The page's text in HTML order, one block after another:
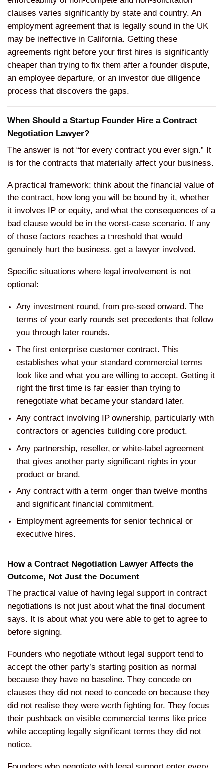
clauses varies significantly by state and country. An
employment agreement that is legally sound in the UK
may be ineffective in California. Getting these
agreements right before your first hires is significantly
cheaper than trying to fix them after a founder dispute,
an employee departure, or an investor due diligence
process that discovers the gaps.
When Should a Startup Founder Hire a Contract
Negotiation Lawyer?
The answer is not “for every contract you ever sign.” It
is for the contracts that materially affect your business.
A practical framework: think about the financial value of
the contract, how long you will be bound by it, whether
it involves IP or equity, and what the consequences of a
bad clause would be in the worst-case scenario. If any
of those factors reaches a threshold that would
genuinely hurt the business, get a lawyer involved.
Specific situations where legal involvement is not
optional:
Any investment round, from pre-seed onward. The
terms of your early rounds set precedents that follow
you through later rounds.
The first enterprise customer contract. This
establishes what your standard commercial terms
look like and what you are willing to accept. Getting it
right the first time is far easier than trying to
renegotiate what became your standard later.
Any contract involving IP ownership, particularly with
contractors or agencies building core product.
Any partnership, reseller, or white-label agreement
that gives another party significant rights in your
product or brand.
Any contract with a term longer than twelve months
and significant financial commitment.
Employment agreements for senior technical or
executive hires.
How a Contract Negotiation Lawyer Affects the
Outcome, Not Just the Document
The practical value of having legal support in contract
negotiations is not just about what the final document
says. It is about what you were able to get to agree to
before signing.
Founders who negotiate without legal support tend to
accept the other party’s starting position as normal
because they have no baseline. They concede on
clauses they did not need to concede on because they
did not realise they were worth fighting for. They focus
their pushback on visible commercial terms like price
while accepting legally significant terms they did not
notice.